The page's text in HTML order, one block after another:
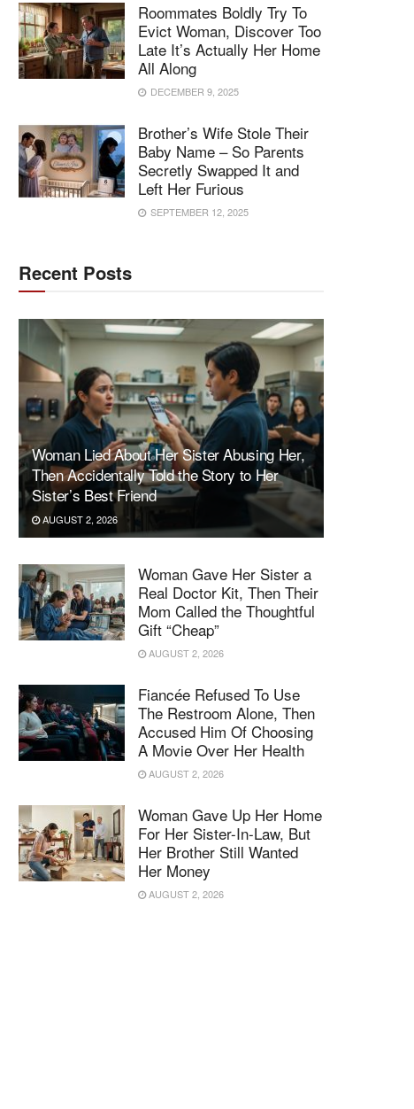
Roommates Boldly Try To
Evict Woman, Discover Too
Late It’s Actually Her Home
All Along
DECEMBER 9, 2025
Brother’s Wife Stole Their
Baby Name – So Parents
Secretly Swapped It and
Left Her Furious
SEPTEMBER 12, 2025
Recent Posts
Woman Lied About Her Sister Abusing Her,
Then Accidentally Told the Story to Her
Sister’s Best Friend
AUGUST 2, 2026
Woman Gave Her Sister a
Real Doctor Kit, Then Their
Mom Called the Thoughtful
Gift “Cheap”
AUGUST 2, 2026
Fiancée Refused To Use
The Restroom Alone, Then
Accused Him Of Choosing
A Movie Over Her Health
AUGUST 2, 2026
Woman Gave Up Her Home
For Her Sister-In-Law, But
Her Brother Still Wanted
Her Money
AUGUST 2, 2026